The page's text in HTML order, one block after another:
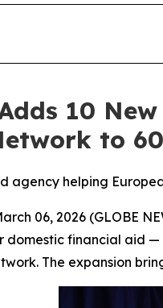
10
to
agency helping
06, 2026 (GLOBE
domestic financial aid —
The expansion